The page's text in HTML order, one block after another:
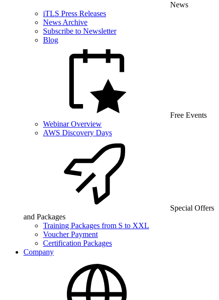
News
iTLS Press Releases
News Archive
Subscribe to Newsletter
Blog
Free Events
Webinar Overview
AWS Discovery Days
Special Offers
and Packages
Training Packages from S to XXL
Voucher Payment
Certification Packages
Company